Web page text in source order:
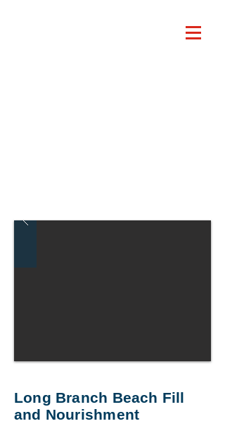
Long Branch Beach Fill
and Nourishment